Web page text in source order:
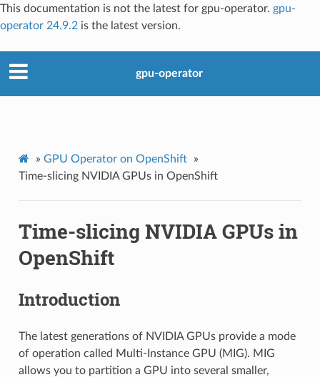
This documentation is not the latest for gpu-operator. gpu-
operator 24.9.2 is the latest version.
gpu-operator
» GPU Operator on OpenShift
»
Time-slicing NVIDIA GPUs in OpenShift
Time-slicing NVIDIA GPUs in
OpenShift
Introduction
The latest generations of NVIDIA GPUs provide a mode
of operation called Multi-Instance GPU (MIG). MIG
allows you to partition a GPU into several smaller,